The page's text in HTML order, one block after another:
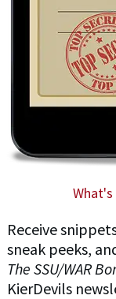
What's
Receive
sneak peeks,
The SSU/WAR
KierDevils